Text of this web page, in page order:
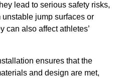
lead to serious safety risks,
jump surfaces or
can also affect athletes’
ensures that the
and design are met,